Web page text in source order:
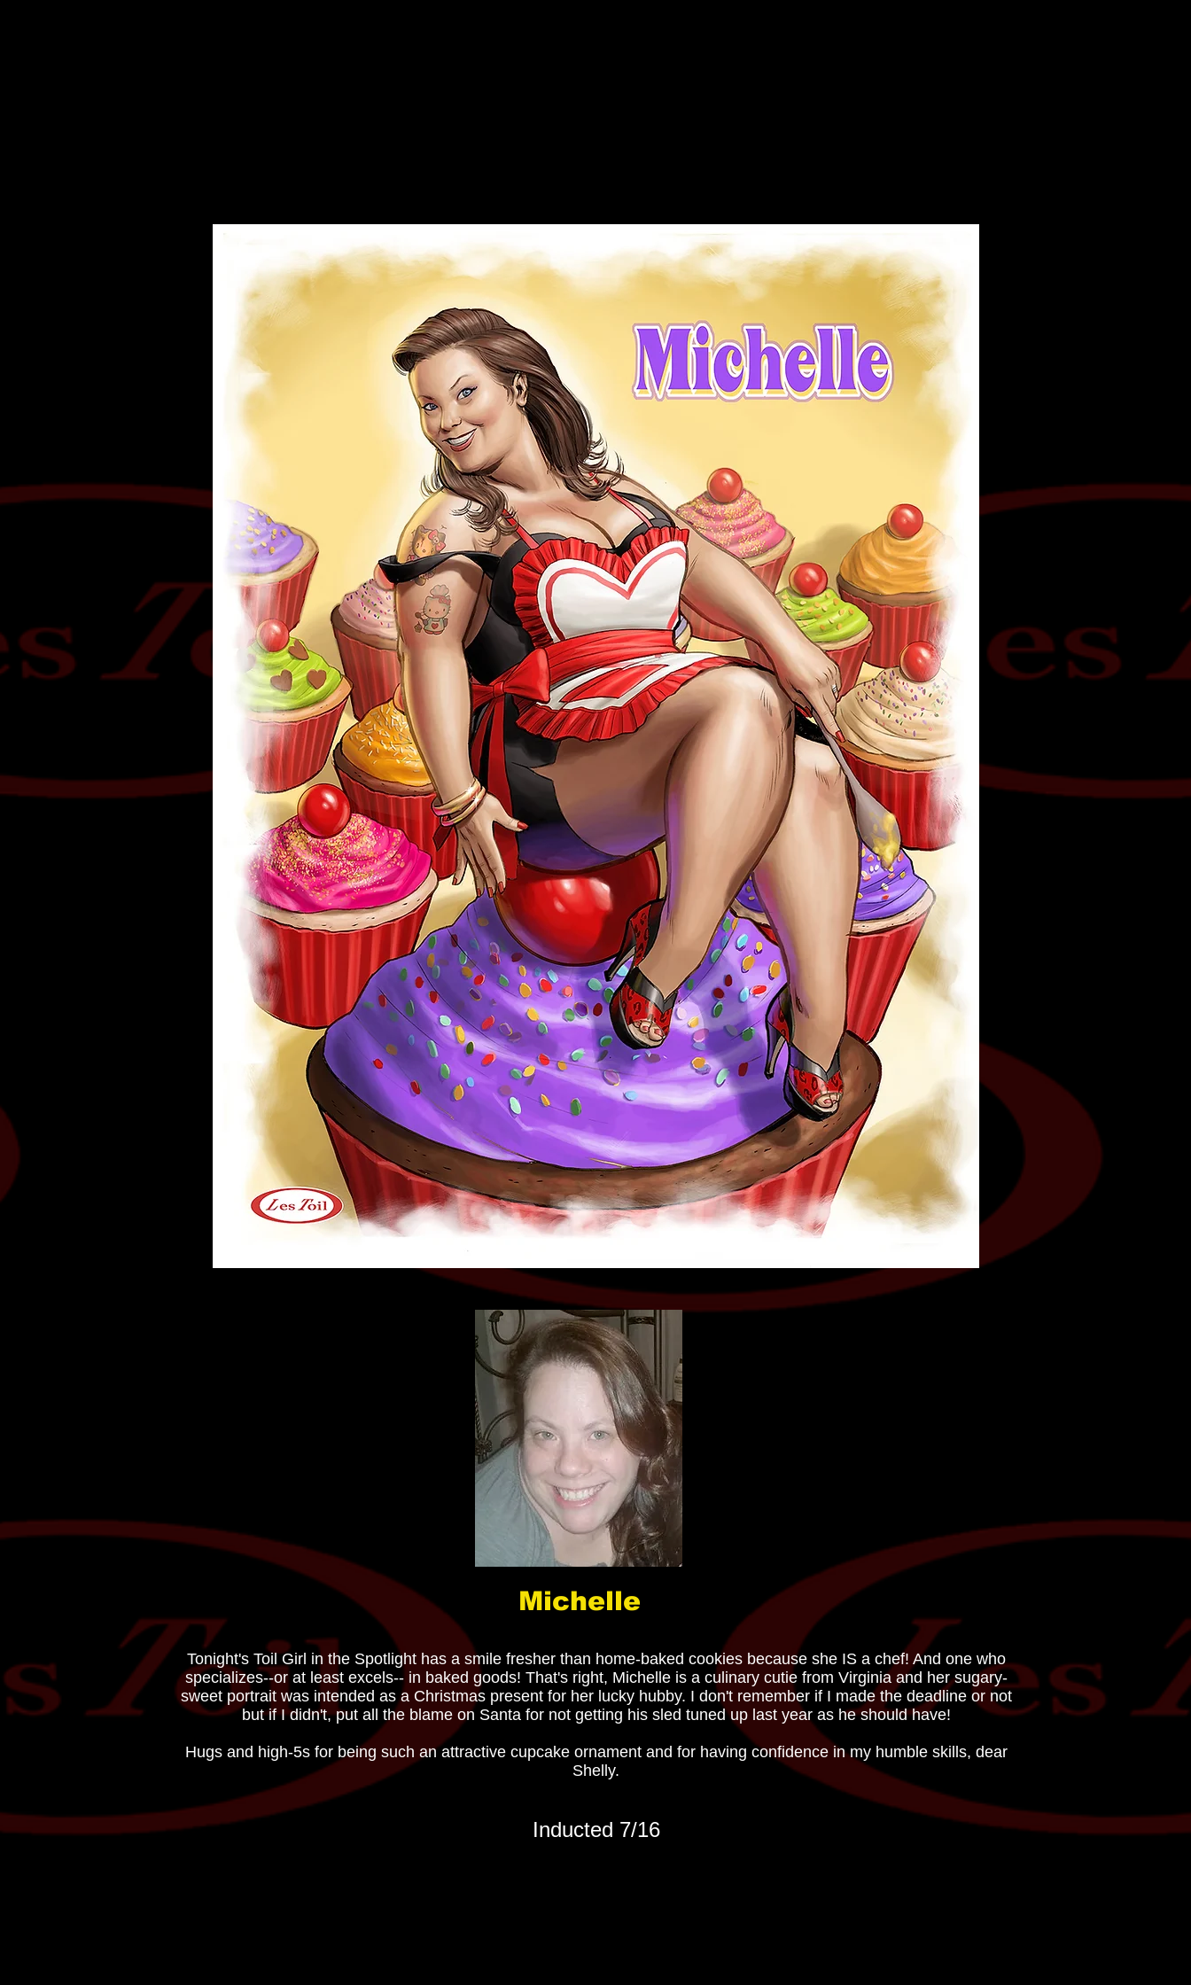
Michelle
Tonight's Toil Girl in the Spotlight has a smile fresher than home-baked cookies because she IS a chef! And one who
specializes--or at least excels-- in baked goods! That's right, Michelle is a culinary cutie from Virginia and her sugary-
sweet portrait was intended as a Christmas present for her lucky hubby. I don't remember if I made the deadline or not
but if I didn't, put all the blame on Santa for not getting his sled tuned up last year as he should have!
Hugs and high-5s for being such an attractive cupcake ornament and for having confidence in my humble skills, dear
Shelly.
Inducted 7/16